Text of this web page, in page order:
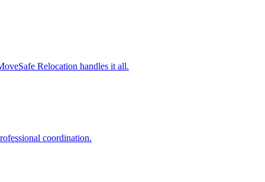
Relocation handles it all.
coordination.